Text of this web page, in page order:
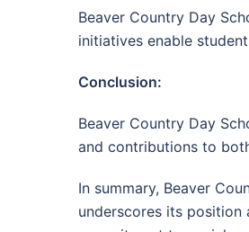
Beaver Country Day
initiatives enable
Conclusion:
Beaver Country Day
and contributions to
In summary, Beaver
underscores its